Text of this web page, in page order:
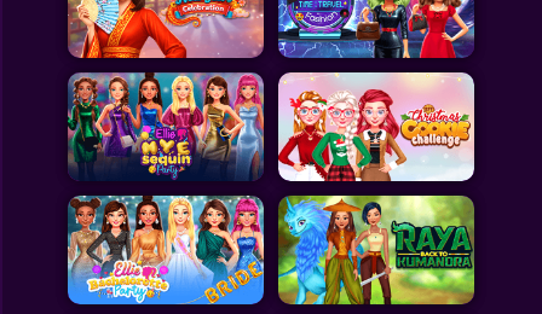
Toca Boca
Roblox
Subway Surfers
FNF Games
Animals
Doctor
Puzzles